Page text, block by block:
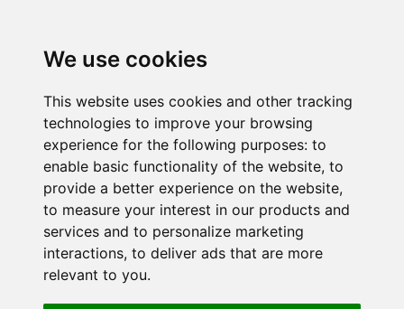
We use cookies
This website uses cookies and other tracking
technologies to improve your browsing
experience for the following purposes: to
enable basic functionality of the website, to
provide a better experience on the website,
to measure your interest in our products and
services and to personalize marketing
interactions, to deliver ads that are more
relevant to you.